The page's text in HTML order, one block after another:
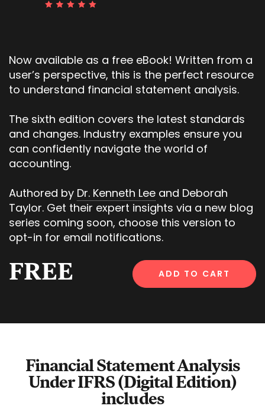
Now available as a free eBook! Written from a
user’s perspective, this is the perfect resource
to understand financial statement analysis.
The sixth edition covers the latest standards
and changes. Industry examples ensure you
can confidently navigate the world of
accounting.
Authored by Dr. Kenneth Lee and Deborah
Taylor. Get their expert insights via a new blog
series coming soon, choose this version to
opt-in for email notifications.
FREE ADD TO CART
Financial Statement Analysis
Under IFRS (Digital Edition)
includes